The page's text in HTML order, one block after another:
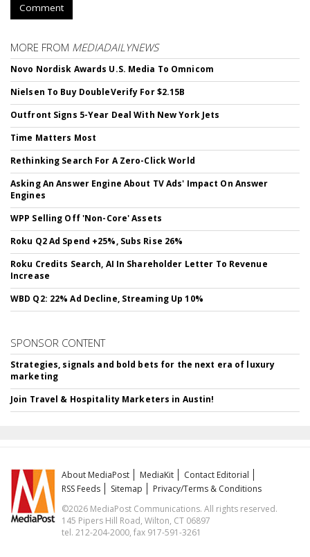
Comment
MORE FROM MEDIADAILYNEWS
Novo Nordisk Awards U.S. Media To Omnicom
Nielsen To Buy DoubleVerify For $2.15B
Outfront Signs 5-Year Deal With New York Jets
Time Matters Most
Rethinking Search For A Zero-Click World
Asking An Answer Engine About TV Ads' Impact On Answer
Engines
WPP Selling Off 'Non-Core' Assets
Roku Q2 Ad Spend +25%, Subs Rise 26%
Roku Credits Search, AI In Shareholder Letter To Revenue
Increase
WBD Q2: 22% Ad Decline, Streaming Up 10%
SPONSOR CONTENT
Strategies, signals and bold bets for the next era of luxury
marketing
Join Travel & Hospitality Marketers in Austin!
About MediaPost MediaKit
Contact Editorial
RSS Feeds
Sitemap
Privacy/Terms & Conditions
©2026 MediaPost Communications. All rights reserved.
145 Pipers Hill Road, Wilton, CT 06897
tel. 212-204-2000, fax 917-591-3261